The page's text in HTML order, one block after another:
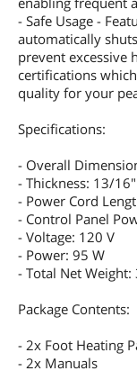
- Safe Usage -
automatically
prevent excessive
certifications
quality for your
Specifications:
- Overall
- Thickness: 13/
- Power Cord
- Control Panel
- Voltage: 120 V
- Power: 95 W
- Total Net Weight:
Package Contents:
- 2x Foot Heating
- 2x Manuals